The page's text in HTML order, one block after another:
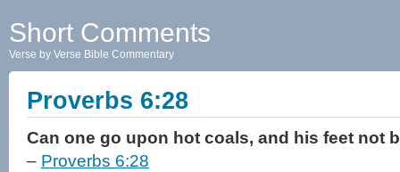
Short Comments
Verse by Verse Bible Commentary
Proverbs 6:28
Can one go upon hot coals, and his feet not
– Proverbs 6:28